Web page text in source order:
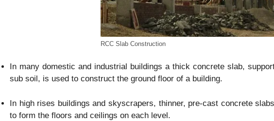
RCC Slab Construction
In many domestic and industrial buildings a thick concrete slab,
sub soil, is used to construct the ground floor of a building.
In high rises buildings and skyscrapers, thinner, pre-cast concrete
to form the floors and ceilings on each level.